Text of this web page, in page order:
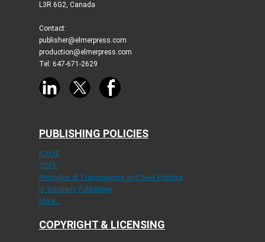
L3R 6G2, Canada
Contact:
publisher@elmerpress.com
production@elmerpress.com
Tel: 647-671-2629
PUBLISHING POLICIES
ICMJE
COPE
Principles of Transparency and Best Practice
in Scholarly Publishing
More...
COPYRIGHT & LICENSING